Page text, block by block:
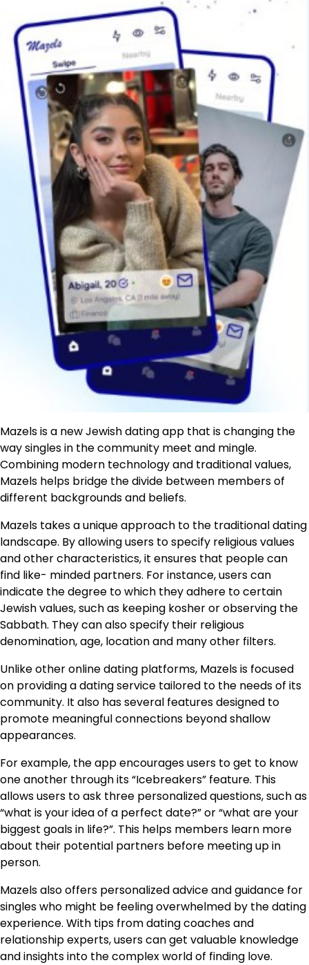
Mazels is a new Jewish dating app that is changing the
way singles in the community meet and mingle.
Combining modern technology and traditional values,
Mazels helps bridge the divide between members of
different backgrounds and beliefs.
Mazels takes a unique approach to the traditional dating
landscape. By allowing users to specify religious values
and other characteristics, it ensures that people can
find like- minded partners. For instance, users can
indicate the degree to which they adhere to certain
Jewish values, such as keeping kosher or observing the
Sabbath. They can also specify their religious
denomination, age, location and many other filters.
Unlike other online dating platforms, Mazels is focused
on providing a dating service tailored to the needs of its
community. It also has several features designed to
promote meaningful connections beyond shallow
appearances.
For example, the app encourages users to get to know
one another through its “Icebreakers” feature. This
allows users to ask three personalized questions, such as
“what is your idea of a perfect date?” or “what are your
biggest goals in life?”. This helps members learn more
about their potential partners before meeting up in
person.
Mazels also offers personalized advice and guidance for
singles who might be feeling overwhelmed by the dating
experience. With tips from dating coaches and
relationship experts, users can get valuable knowledge
and insights into the complex world of finding love.